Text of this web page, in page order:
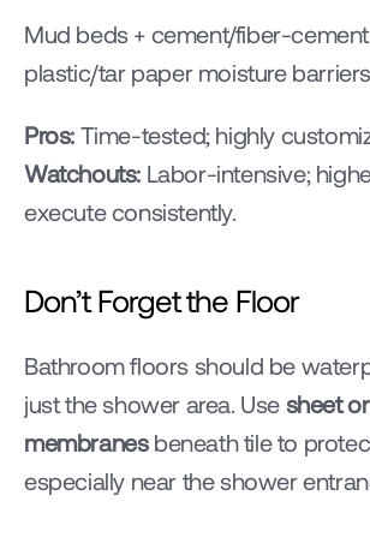
Mud beds + cement/fiber-
plastic/tar paper moisture
Pros: Time-tested; highly
Watchouts: Labor-intensive;
execute consistently.
Don’t Forget the Floor
Bathroom floors should be
just the shower area. Use sheet
membranes beneath tile to
especially near the shower